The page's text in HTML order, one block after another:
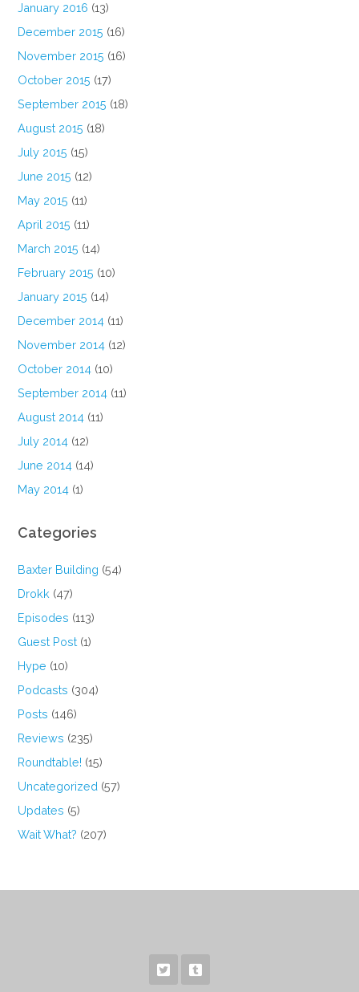
January 2016 (13)
December 2015 (16)
November 2015 (16)
October 2015 (17)
September 2015 (18)
August 2015 (18)
July 2015 (15)
June 2015 (12)
May 2015 (11)
April 2015 (11)
March 2015 (14)
February 2015 (10)
January 2015 (14)
December 2014 (11)
November 2014 (12)
October 2014 (10)
September 2014 (11)
August 2014 (11)
July 2014 (12)
June 2014 (14)
May 2014 (1)
Categories
Baxter Building (54)
Drokk (47)
Episodes (113)
Guest Post (1)
Hype (10)
Podcasts (304)
Posts (146)
Reviews (235)
Roundtable! (15)
Uncategorized (57)
Updates (5)
Wait What? (207)